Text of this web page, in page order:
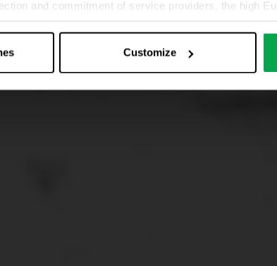
and commitment of service providers, the high
If data is transferred to the USA, there is a risk,
affected being enforceable. You can make individual
Reject all optional cookies by clicking on “Reject
at any time by clicking on “Cookes” in the
Customize